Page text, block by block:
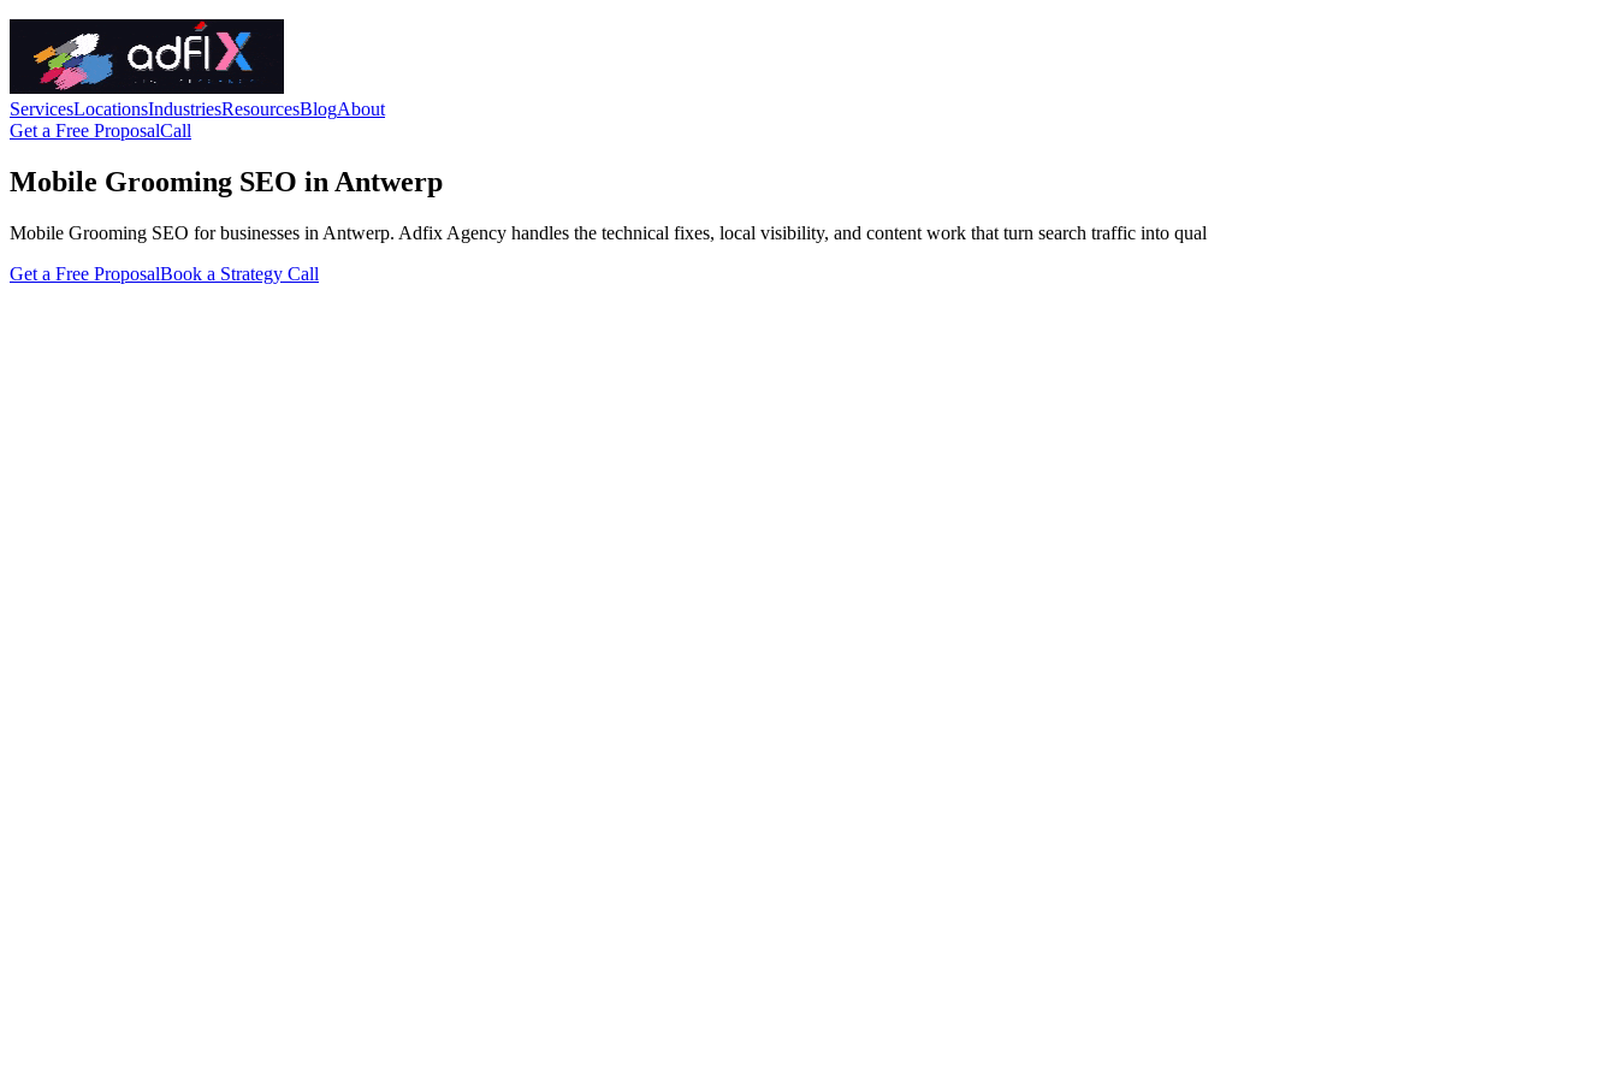
ServicesLocationsIndustriesResourcesBlogAbout
Get a Free ProposalCall
Mobile Grooming SEO in Antwerp
Mobile Grooming SEO for businesses in Antwerp. Adfix Agency handles the technical fixes, local visibility, and content work that turn search traffic into qual
Get a Free ProposalBook a Strategy Call